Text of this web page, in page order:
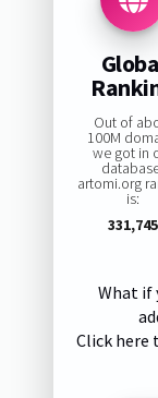
Out of
100M
we got in
artomi.org
is:
331,745
What if
Click here